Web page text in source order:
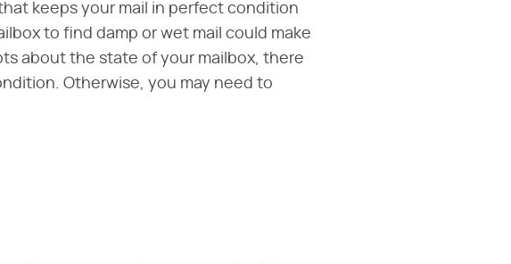
keeps your mail in perfect condition
to find damp or wet mail could make
about the state of your mailbox, there
Otherwise, you may need to